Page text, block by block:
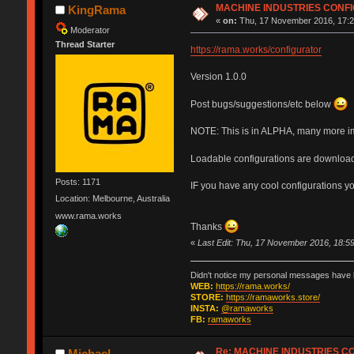
KingRama
Moderator
Thread Starter
Posts: 1171
Location: Melbourne, Australia
www.rama.works
MACHINE INDUSTRIES
«on: Thu, 17 November 2016,
https://rama.works/configurator
Version 1.0.0
Post bugs/suggestions/etc below
NOTE: This is in ALPHA, many more
Loadable configurations are
IF you have any cool configurations
Thanks
« Last Edit: Thu, 17 November 2016,
Didn't notice my personal messages
WEB: https://rama.works/
STORE: https://ramaworks.store/
INSTA: @ramaworks
FB: ramaworks